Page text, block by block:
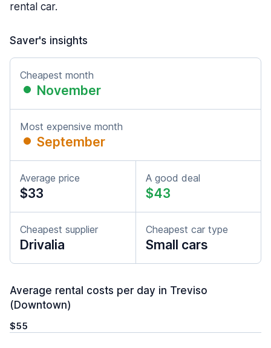
rental car.
Saver's insights
Cheapest month
November
Most expensive month
September
Average price
$33
A good deal
$43
Cheapest supplier
Drivalia
Cheapest car type
Small cars
Average rental costs per day in Treviso
(Downtown)
$55